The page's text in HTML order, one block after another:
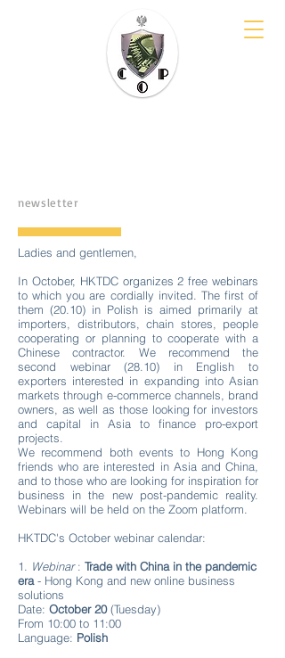
newsletter
Ladies and gentlemen,
In October, HKTDC organizes 2 free webinars
to which you are cordially invited. The first of
them (20.10) in Polish is aimed primarily at
importers, distributors, chain stores, people
cooperating or planning to cooperate with a
Chinese contractor. We recommend the
second webinar (28.10) in English to
exporters interested in expanding into Asian
markets through e-commerce channels, brand
owners, as well as those looking for investors
and capital in Asia to finance pro-export
projects.
We recommend both events to Hong Kong
friends who are interested in Asia and China,
and to those who are looking for inspiration for
business in the new post-pandemic reality.
Webinars will be held on the Zoom platform.
HKTDC's October webinar calendar:
1.
Webinar: Trade with China in the pandemic
era - Hong Kong and new online business
solutions
Date: October 20(Tuesday)
From 10:00 to 11:00
Language: Polish